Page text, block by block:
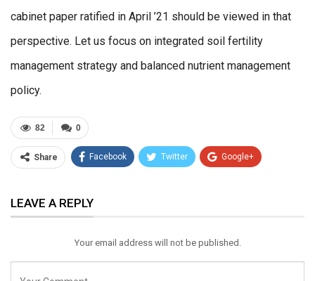
cabinet paper ratified in April ’21 should be viewed in that
perspective. Let us focus on integrated soil fertility
management strategy and balanced nutrient management
policy.
0
82
Share Facebook Twitter Google+
Email
LEAVE A REPLY
Your email address will not be published.